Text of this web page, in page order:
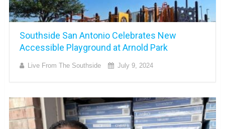
Southside San Antonio Celebrates New
Accessible Playground at Arnold Park
Live From The Southside July 9, 2024